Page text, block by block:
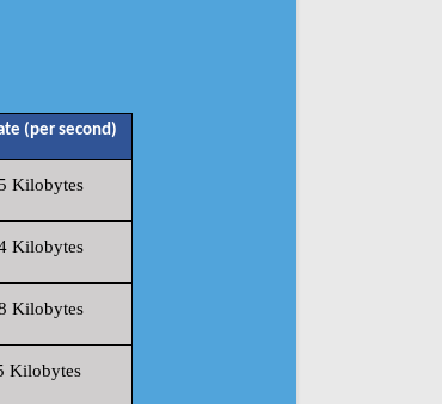
(per second)
Kilobytes
Kilobytes
Kilobytes
Kilobytes